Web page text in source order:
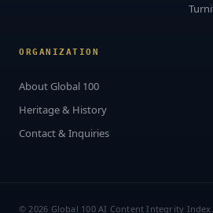
ORGANIZATION
About Global 100
Heritage & History
Contact & Inquiries
© 2026 Global 100 AI Content Integrity